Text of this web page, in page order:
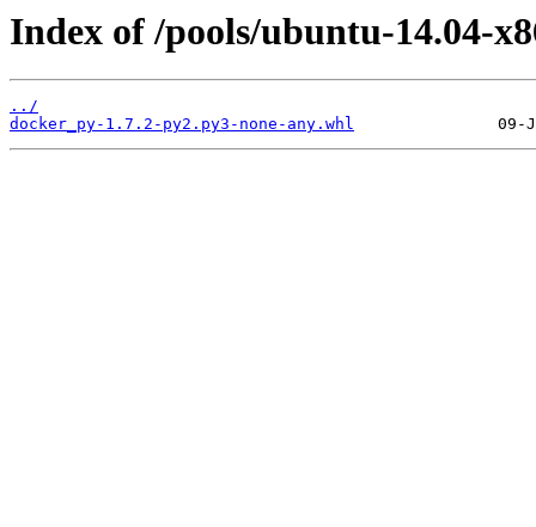
Index of /pools/ubuntu-14.04-
../
docker_py-1.7.2-py2.py3-none-any.whl